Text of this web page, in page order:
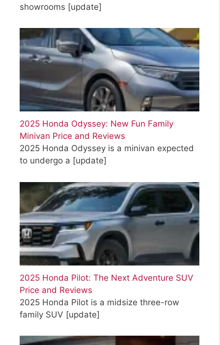
showrooms [update]
2025 Honda Odyssey: New Fun Family
Minivan Price and Reviews
2025 Honda Odyssey is a minivan expected
to undergo a [update]
2025 Honda Pilot: The Next Adventure SUV
Price and Reviews
2025 Honda Pilot is a midsize three-row
family SUV [update]